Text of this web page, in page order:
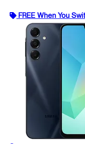
FREE When You